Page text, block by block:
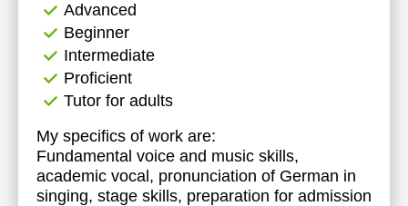
Advanced
Beginner
Intermediate
Proficient
Tutor for adults
My specifics of work are:
Fundamental voice and music skills,
academic vocal, pronunciation of German in
singing, stage skills, preparation for admission